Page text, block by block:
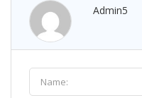
Admin5